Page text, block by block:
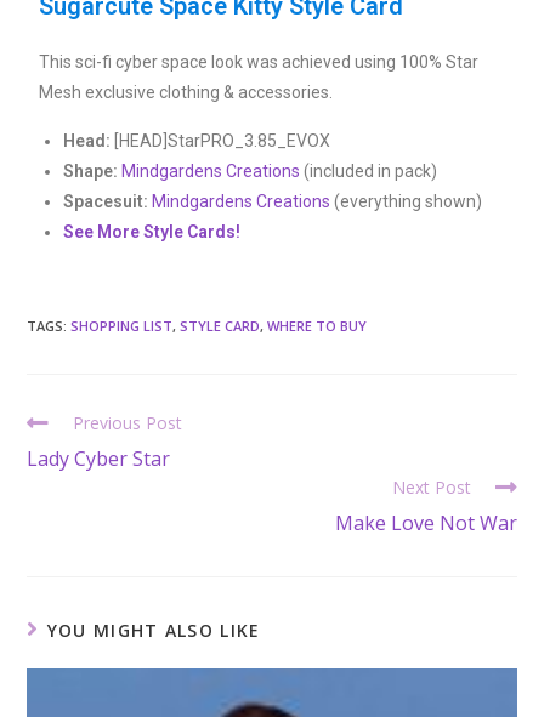
This sci-fi cyber space look was achieved using 100% Star
Mesh exclusive clothing & accessories.
Head: [HEAD]StarPRO_3.85_EVOX
Shape: Mindgardens Creations (included in pack)
Spacesuit: Mindgardens Creations (everything shown)
See More Style Cards!
TAGS:SHOPPING LIST, STYLE CARD, WHERE TO BUY
Previous Post
Lady Cyber Star
Next Post
Make Love Not War
YOU MIGHT ALSO LIKE